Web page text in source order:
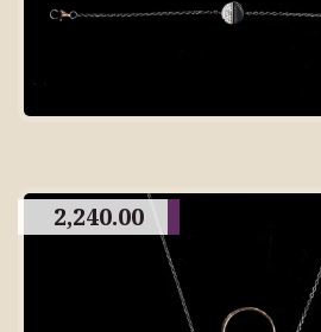
2,240.00